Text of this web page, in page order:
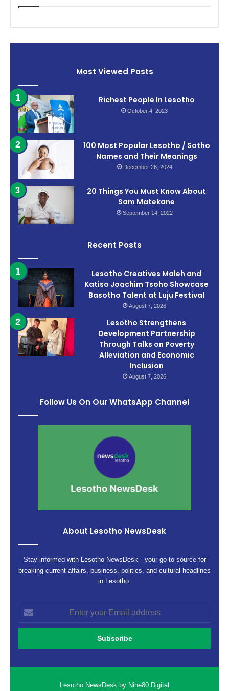
Most Viewed Posts
Richest People In Lesotho
October 4, 2023
100 Most Popular Lesotho / Sotho
Names and Their Meanings
December 26, 2024
20 Things You Must Know About
Sam Matekane
September 14, 2022
Recent Posts
Lesotho Creatives Maleh and
Katiso Joachim Tsoho Showcase
Basotho Talent at Luju Festival
August 7, 2026
Lesotho Strengthens
Development Partnership
Through Talks on Poverty
Alleviation and Economic
Inclusion
August 7, 2026
Follow Us On Our WhatsApp Channel
About Lesotho NewsDesk
Stay informed with Lesotho NewsDesk—your go-to source for
breaking current affairs, business, politics, and cultural headlines
in Lesotho.
your
Email
Lesotho NewsDesk by Nine80 Digital